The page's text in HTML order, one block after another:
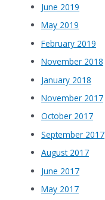
June 2019
May 2019
February 2019
November 2018
January 2018
November 2017
October 2017
September 2017
August 2017
June 2017
May 2017